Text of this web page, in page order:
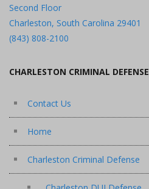
Second Floor
Charleston, South Carolina 29401
(843) 808-2100
CHARLESTON CRIMINAL DEFENSE
Contact Us
Home
Charleston Criminal Defense